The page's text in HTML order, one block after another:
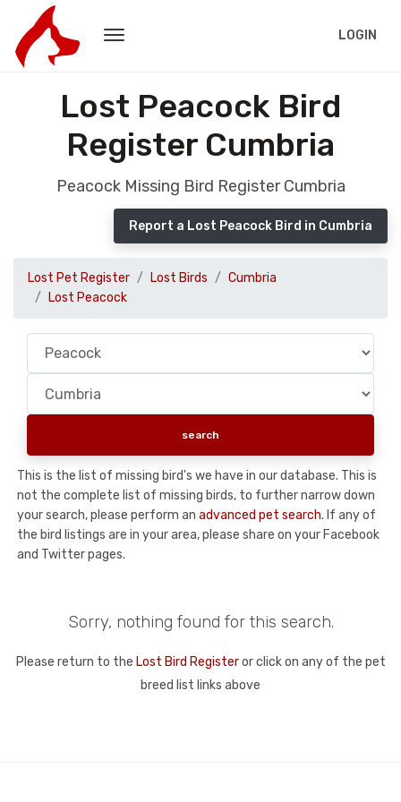
LOGIN
Lost Peacock Bird
Register Cumbria
Peacock Missing Bird Register Cumbria
Report a Lost Peacock Bird in Cumbria
Lost Pet Register Lost Birds
Cumbria
Lost Peacock
This is the list of missing bird's we have in our database. This is
not the complete list of missing birds, to further narrow down
your search, please perform an advanced pet search. If any of
the bird listings are in your area, please share on your Facebook
and Twitter pages.
Sorry, nothing found for this search.
Please return to the Lost Bird Registeror click on any of the pet
breed list links above